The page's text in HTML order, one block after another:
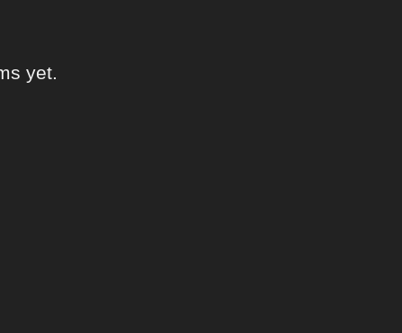
yet.